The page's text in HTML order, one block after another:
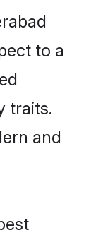
to a
traits.
and